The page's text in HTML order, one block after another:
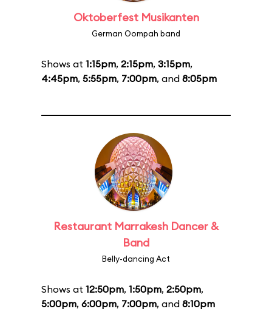
Oktoberfest Musikanten
German Oompah band
Shows at 1:15pm, 2:15pm, 3:15pm,
4:45pm, 5:55pm, 7:00pm, and 8:05pm
Restaurant Marrakesh Dancer &
Band
Belly-dancing Act
Shows at 12:50pm, 1:50pm, 2:50pm,
5:00pm, 6:00pm, 7:00pm, and 8:10pm